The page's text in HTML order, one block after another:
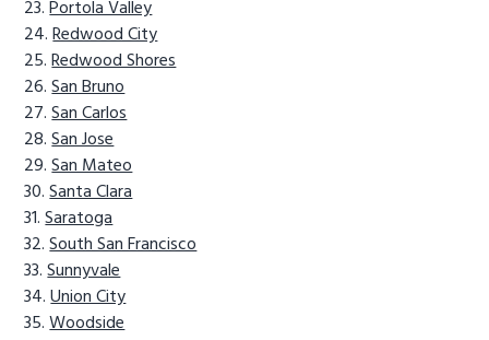
Portola Valley
Redwood City
Redwood Shores
San Bruno
San Carlos
San Jose
San Mateo
Santa Clara
Saratoga
South San Francisco
Sunnyvale
Union City
Woodside